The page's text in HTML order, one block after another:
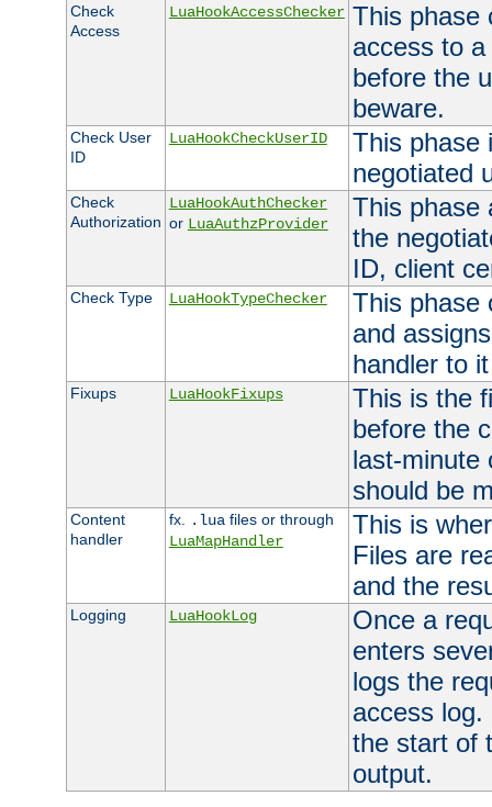
Check
Access
LuaHookAccessChecker This phase
access to
before the
beware.
Check User
ID
LuaHookCheckUserID
This phase
negotiated
Check
Authorization
LuaHookAuthChecker
or LuaAuthzProvider
This phase
the
ID, client
Check Type LuaHookTypeChecker
This phase
and
handler to it
Fixups LuaHookFixups
This is the
before the
last-minute
should be
Content
handler
fx. .lua files or through
LuaMapHandler
This is
Files are
and the
Logging LuaHookLog
Once a
enters
logs the
access log.
the start of
output.